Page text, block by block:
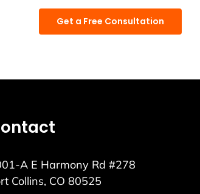
Get a Free Consultation
A E Harmony Rd #278
Collins, CO 80525